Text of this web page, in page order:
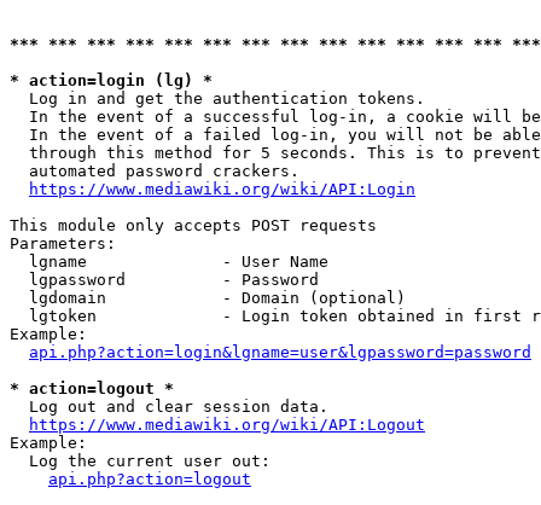
*** *** *** *** *** *** *** *** *** *** *** *** ***
* action=login (lg) *
  Log in and get the authentication tokens.
In the event of a successful log-in, a cookie will
In the event of a failed log-in, you will not be
through this method for 5 seconds. This is to
  automated password crackers.
https://www.mediawiki.org/wiki/API:Login
This module only accepts POST requests
Parameters:
  lgname              - User Name
  lgpassword          - Password
  lgdomain            - Domain (optional)
lgtoken             - Login token obtained in first
Example:
api.php?action=login&lgname=user&lgpassword=password
* action=logout *
  Log out and clear session data.
https://www.mediawiki.org/wiki/API:Logout
Example:
  Log the current user out:
api.php?action=logout